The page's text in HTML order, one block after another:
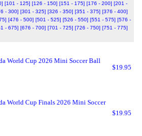
[101 - 125] [126 - 150] [151 - 175] [176 - 200] [201 -
- 300] [301 - 325] [326 - 350] [351 - 375] [376 - 400]
[476 - 500] [501 - 525] [526 - 550] [551 - 575] [576 -
- 675] [676 - 700] [701 - 725] [726 - 750] [751 - 775]
World Cup 2026 Mini Soccer Ball
$19.95
World Cup Finals 2026 Mini Soccer
$19.95